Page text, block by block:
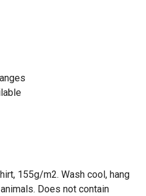
155g/m2. Wash cool, hang
Does not contain